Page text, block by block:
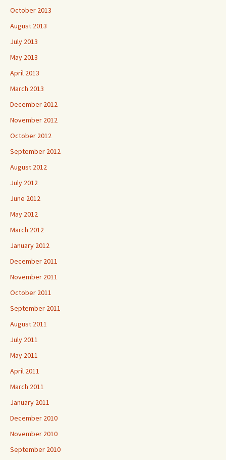
October 2013
August 2013
July 2013
May 2013
April 2013
March 2013
December 2012
November 2012
October 2012
September 2012
August 2012
July 2012
June 2012
May 2012
March 2012
January 2012
December 2011
November 2011
October 2011
September 2011
August 2011
July 2011
May 2011
April 2011
March 2011
January 2011
December 2010
November 2010
September 2010